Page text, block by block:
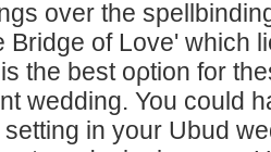
over the
Bridge of Love' which
the best oρtion for
wedding. You could
in your Ubud